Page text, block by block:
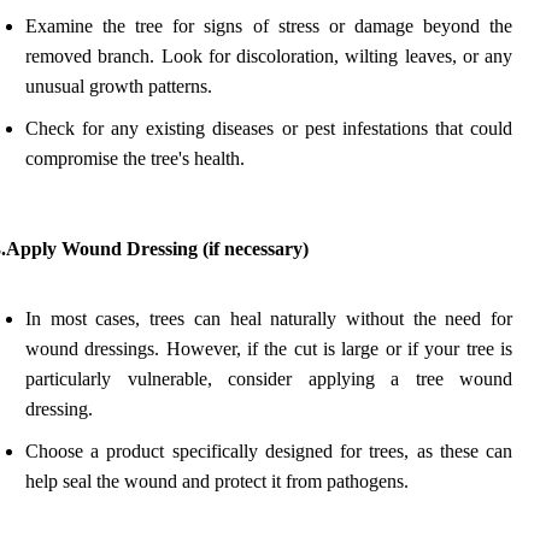
Examine the tree for signs of stress or damage beyond the
removed branch. Look for discoloration, wilting leaves, or any
unusual growth patterns.
Check for any existing diseases or pest infestations that could
compromise the tree's health.
Wound Dressing (if necessary)
In most cases, trees can heal naturally without the need for
wound dressings. However, if the cut is large or if your tree is
particularly vulnerable, consider applying a tree wound
dressing.
Choose a product specifically designed for trees, as these can
help seal the wound and protect it from pathogens.